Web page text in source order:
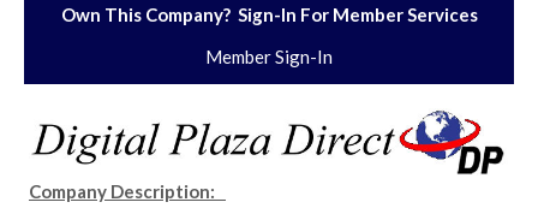
Own This Company? Sign-In For Member Services
Member Sign-In
Company Description: